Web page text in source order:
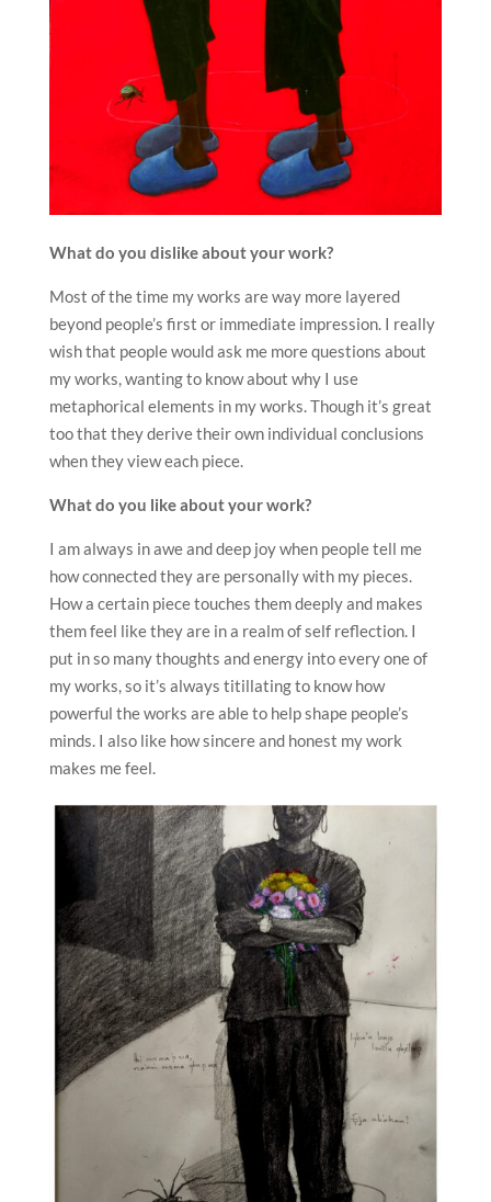
What do you dislike about your work?
Most of the time my works are way more layered
beyond people’s first or immediate impression. I really
wish that people would ask me more questions about
my works, wanting to know about why I use
metaphorical elements in my works. Though it’s great
too that they derive their own individual conclusions
when they view each piece.
What do you like about your work?
I am always in awe and deep joy when people tell me
how connected they are personally with my pieces.
How a certain piece touches them deeply and makes
them feel like they are in a realm of self reflection. I
put in so many thoughts and energy into every one of
my works, so it’s always titillating to know how
powerful the works are able to help shape people’s
minds. I also like how sincere and honest my work
makes me feel.